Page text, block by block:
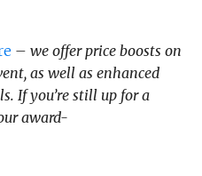
– we offer price boosts on
as well as enhanced
If you’re still up for a
award-